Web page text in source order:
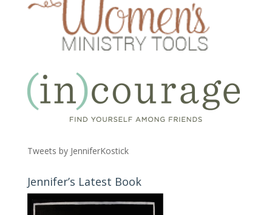
Tweets by JenniferKostick
Jennifer’s Latest Book